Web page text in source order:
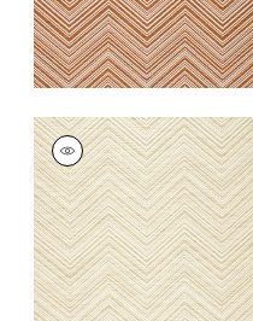
MONTI CHEVRON
Woven
Fabric|Parchment
+1